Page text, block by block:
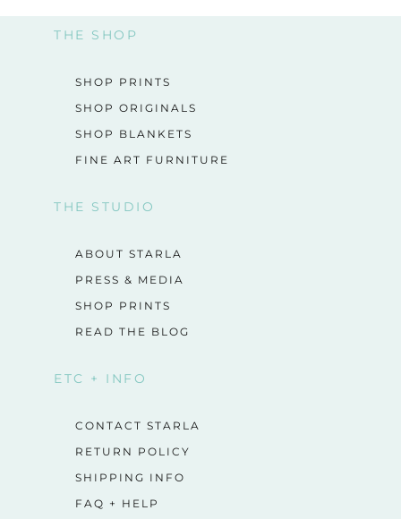
THE SHOP
SHOP PRINTS
SHOP ORIGINALS
SHOP BLANKETS
FINE ART FURNITURE
THE STUDIO
ABOUT STARLA
PRESS & MEDIA
SHOP PRINTS
READ THE BLOG
ETC + INFO
CONTACT STARLA
RETURN POLICY
SHIPPING INFO
FAQ + HELP